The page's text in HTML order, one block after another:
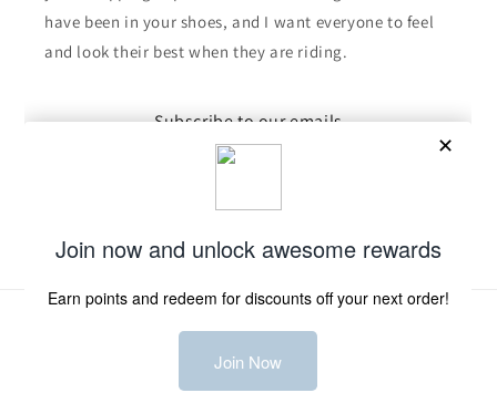
have been in your shoes, and I want everyone to feel
and look their best when they are riding.
Subscribe to our emails
FacebookInstagramTikTok